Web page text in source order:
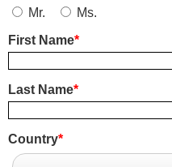
Mr.
Ms.
First Name*
Last Name*
Country*